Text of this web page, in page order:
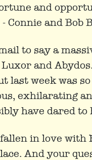
and
Connie and Bob
to say a
and
last week was
exhilarating
have dared to
fallen in love with
And your